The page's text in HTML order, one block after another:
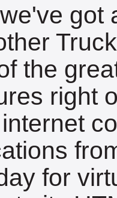
got
the
right
for